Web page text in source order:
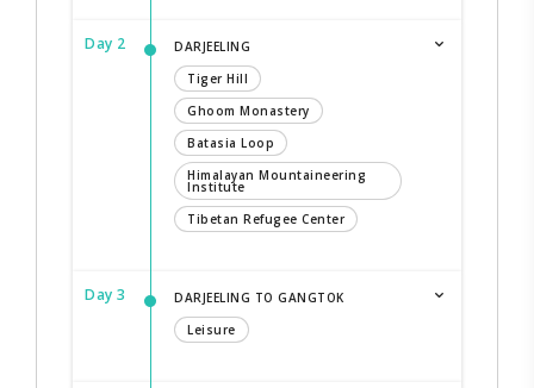
Day 2
DARJEELING
Tiger Hill
Ghoom Monastery
Batasia Loop
Himalayan Mountaineering
Institute
Tibetan Refugee Center
Day 3
DARJEELING TO GANGTOK
Leisure